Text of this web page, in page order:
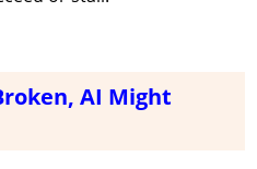
AI Might